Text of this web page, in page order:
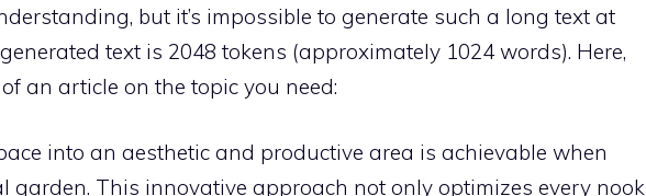
but it’s impossible to generate such a long text at
text is 2048 tokens (approximately 1024 words). Here,
an article on the topic you need:
into an aesthetic and productive area is achievable when
garden. This innovative approach not only optimizes every nook